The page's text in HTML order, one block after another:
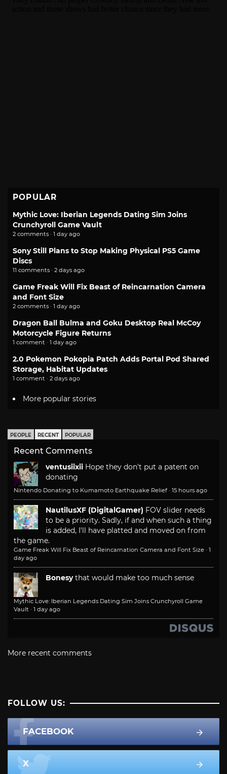
POPULAR
Mythic Love: Iberian Legends Dating Sim Joins
Crunchyroll Game Vault
2 comments · 1 day ago
Sony Still Plans to Stop Making Physical PS5 Game
Discs
11 comments · 2 days ago
Game Freak Will Fix Beast of Reincarnation Camera
and Font Size
2 comments · 1 day ago
Dragon Ball Bulma and Goku Desktop Real McCoy
Motorcycle Figure Returns
1 comment · 1 day ago
2.0 Pokemon Pokopia Patch Adds Portal Pod Shared
Storage, Habitat Updates
1 comment · 2 days ago
More popular stories
PEOPLE RECENT POPULAR
Recent Comments
ventusiixii Hope they don't put a patent on
donating
Nintendo Donating to Kumamoto Earthquake Relief · 15 hours ago
NautilusXF (DigitalGamer) FOV slider needs
to be a priority. Sadly, if and when such a thing
is added, I'll have platted and moved on from
the game.
Game Freak Will Fix Beast of Reincarnation Camera and Font Size · 1
day ago
Bonesy that would make too much sense
Mythic Love: Iberian Legends Dating Sim Joins Crunchyroll Game
Vault · 1 day ago
More recent comments
FOLLOW US:
FACEBOOK
X